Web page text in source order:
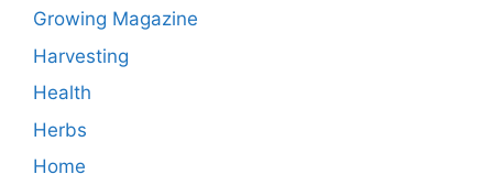
Growing Magazine
Harvesting
Health
Herbs
Home